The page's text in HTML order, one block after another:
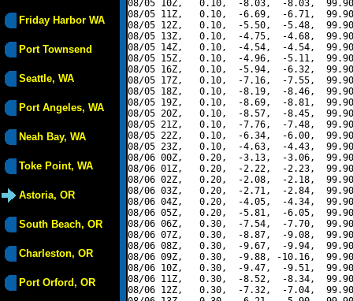
Friday Harbor WA
Port Townsend
Seattle, WA
Port Angeles, WA
Neah Bay, WA
Toke Point, WA
Astoria, OR
South Beach, OR
Charleston, OR
Port Orford, OR
08/05 10Z,   0.10,  -8.03,  -8.03,
08/05 11Z,   0.10,  -6.69,  -6.71,
08/05 12Z,   0.10,  -5.50,  -5.48,
08/05 13Z,   0.10,  -4.75,  -4.68,
08/05 14Z,   0.10,  -4.54,  -4.54,
08/05 15Z,   0.10,  -4.96,  -5.11,
08/05 16Z,   0.10,  -5.94,  -6.32,
08/05 17Z,   0.10,  -7.16,  -7.55,
08/05 18Z,   0.10,  -8.19,  -8.46,
08/05 19Z,   0.10,  -8.69,  -8.81,
08/05 20Z,   0.10,  -8.57,  -8.45,
08/05 21Z,   0.10,  -7.76,  -7.48,
08/05 22Z,   0.10,  -6.34,  -6.00,
08/05 23Z,   0.10,  -4.63,  -4.43,
08/06 00Z,   0.20,  -3.13,  -3.06,
08/06 01Z,   0.20,  -2.22,  -2.23,
08/06 02Z,   0.20,  -2.08,  -2.18,
08/06 03Z,   0.20,  -2.71,  -2.84,
08/06 04Z,   0.20,  -4.05,  -4.34,
08/06 05Z,   0.20,  -5.81,  -6.05,
08/06 06Z,   0.30,  -7.54,  -7.70,
08/06 07Z,   0.30,  -8.87,  -9.08,
08/06 08Z,   0.30,  -9.67,  -9.94,
08/06 09Z,   0.30,  -9.88, -10.16,
08/06 10Z,   0.30,  -9.47,  -9.51,
08/06 11Z,   0.30,  -8.52,  -8.34,
08/06 12Z,   0.30,  -7.32,  -7.04,